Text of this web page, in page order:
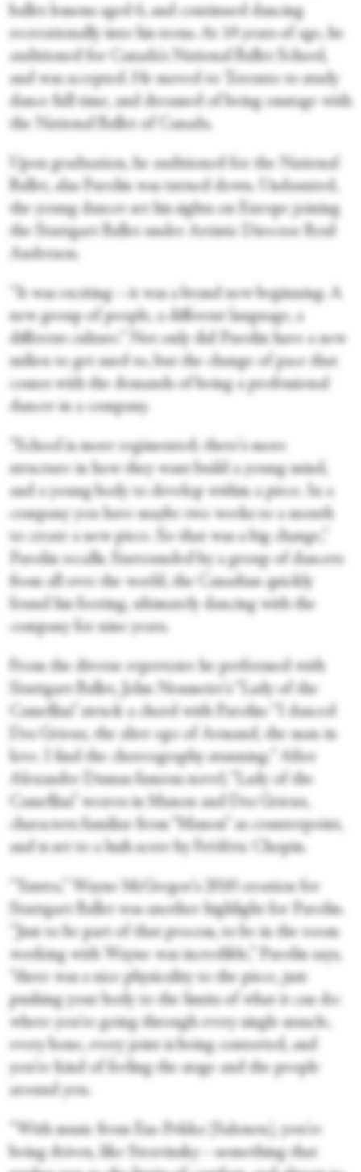
ballet lessons aged 6, and continued dancing
recreationally into his teens. At 14 years of age, he
auditioned for Canada's National Ballet School,
and was accepted. He moved to Toronto to study
dance full time, and dreamed of being onstage with
the National Ballet of Canada.
Upon graduation, he auditioned for the National
Ballet, alas Parolin was turned down. Undaunted,
the young dancer set his sights on Europe joining
the Stuttgart Ballet under Artistic Director Reid
Anderson.
“It was exciting—it was a brand new beginning. A
new group of people, a different language, a
different culture.” Not only did Parolin have a new
milieu to get used to, but the change of pace that
comes with the demands of being a professional
dancer in a company.
“School is more regimented; there's more
structure in how they want build a young mind,
and a young body to develop within a piece. In a
company you have maybe two weeks to a month
to create a new piece. So that was a big change,”
Parolin recalls. Surrounded by a group of dancers
from all over the world, the Canadian quickly
found his footing, ultimately dancing with the
company for nine years.
From the diverse repertoire he performed with
Stuttgart Ballet, John Neumeier's “Lady of the
Camellias” struck a chord with Parolin: “I danced
Des Grieux, the alter ego of Armand, the man in
love. I find the choreography stunning.“ After
Alexandre Dumas famous novel, “Lady of the
Camellias” weaves in Manon and Des Grieux,
characters familiar from “Manon” as counterpoint,
and is set to a lush score by Frédéric Chopin.
“Yantra,” Wayne McGregor's 2010 creation for
Stuttgart Ballet was another highlight for Parolin.
“Just to be part of that process, to be in the room
working with Wayne was incredible,” Parolin says,
“there was a nice physicality to the piece, just
pushing your body to the limits of what it can do:
where you're going through every single muscle,
every bone, every joint is being contorted, and
you're kind of feeling the stage and the people
around you.
“With music from Esa-Pekka [Salonen], you're
being driven, like Stravinsky—something that